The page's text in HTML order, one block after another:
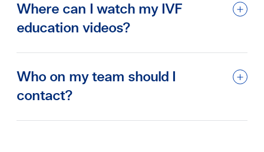
Where can I watch my IVF
education videos?
Who on my team should I
contact?